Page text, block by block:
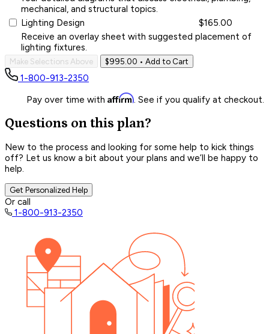
mechanical, and structural topics.
Lighting Design
$165.00
Receive an overlay sheet with suggested placement of
lighting fixtures.
Make Selections Above $995.00 • Add to Cart
1-800-913-2350
Pay over time with Affirm. See if you qualify at checkout.
Questions on this plan?
New to the process and looking for some help to kick things
off? Let us know a bit about your plans and we’ll be happy to
help.
Get Personalized Help
Or call
1-800-913-2350